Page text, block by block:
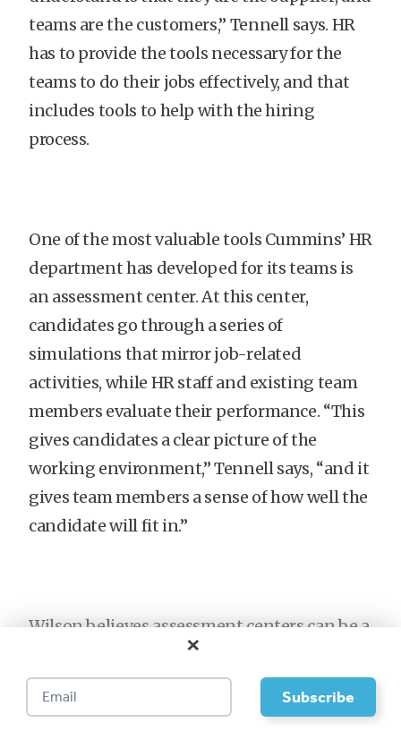
teams are the customers,” Tennell says. HR
has to provide the tools necessary for the
teams to do their jobs effectively, and that
includes tools to help with the hiring
process.
One of the most valuable tools Cummins’ HR
department has developed for its teams is
an assessment center. At this center,
candidates go through a series of
simulations that mirror job-related
activities, while HR staff and existing team
members evaluate their performance. “This
gives candidates a clear picture of the
working environment,” Tennell says, “and it
gives team members a sense of how well the
candidate will fit in.”
Wilson believes assessment centers can be a
valuable part of the team-hiring process.
Most organizations make hiring decisions
based on application forms, unstructured
×